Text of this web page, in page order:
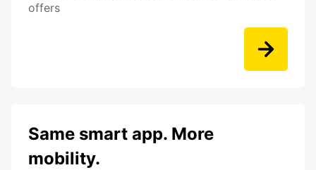
offers
Same smart app. More
mobility.